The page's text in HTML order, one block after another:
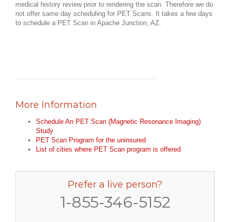
medical history review prior to rendering the scan. Therefore we do
not offer same day scheduling for PET Scans. It takes a few days
to schedule a PET Scan in Apache Junction, AZ.
More Information
Schedule An PET Scan (Magnetic Resonance Imaging)
Study
PET Scan Program for the uninsured
List of cities where PET Scan program is offered
Prefer a live person?
1-855-346-5152